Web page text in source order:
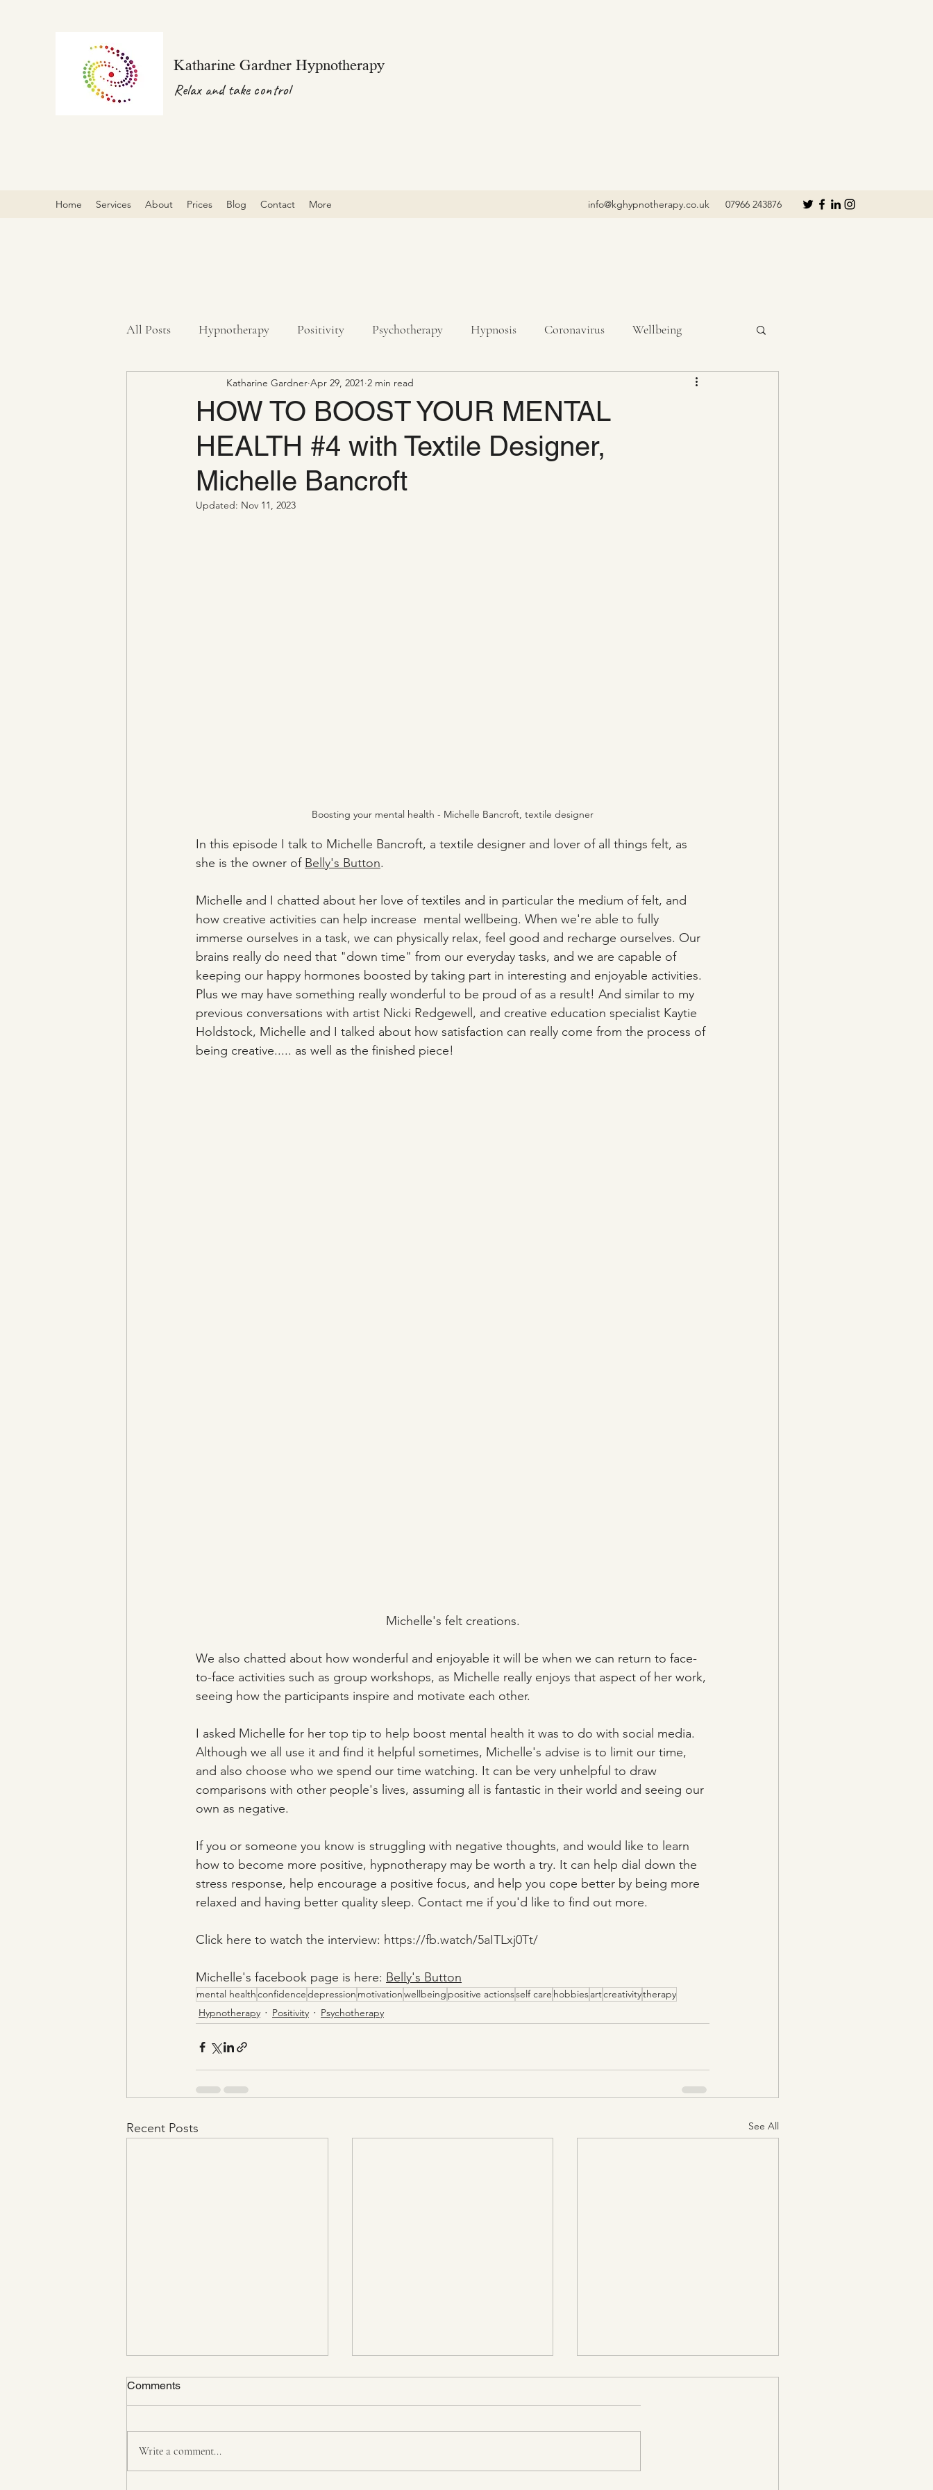
Katharine Gardner Hypnotherapy
Relax and take control
Home Services About Prices Blog Contact More info@kghypnotherapy.co.uk 07966 243876
All Posts Hypnotherapy Positivity Psychotherapy Hypnosis Coronavirus Wellbeing
Stress Bucket textiles creativity NUTRITION
Anxiety Negativity
HOW TO BOOST YOUR MENTAL
HEALTH #4 with Textile Designer,
Michelle Bancroft
Katharine Gardner Apr 29, 2021 2 min read
Updated: Nov 11, 2023
Boosting your mental health - Michelle Bancroft, textile designer
In this episode I talk to Michelle Bancroft, a textile designer and lover of all things felt, as
she is the owner of Belly's Button.
Michelle and I chatted about her love of textiles and in particular the medium of felt, and
how creative activities can help increase  mental wellbeing. When we're able to fully
immerse ourselves in a task, we can physically relax, feel good and recharge ourselves. Our
brains really do need that "down time" from our everyday tasks, and we are capable of
keeping our happy hormones boosted by taking part in interesting and enjoyable activities.
Plus we may have something really wonderful to be proud of as a result! And similar to my
previous conversations with artist Nicki Redgewell, and creative education specialist Kaytie
Holdstock, Michelle and I talked about how satisfaction can really come from the process of
being creative..... as well as the finished piece!
Michelle's felt creations.
We also chatted about how wonderful and enjoyable it will be when we can return to face-
to-face activities such as group workshops, as Michelle really enjoys that aspect of her work,
seeing how the participants inspire and motivate each other.
I asked Michelle for her top tip to help boost mental health it was to do with social media.
Although we all use it and find it helpful sometimes, Michelle's advise is to limit our time,
and also choose who we spend our time watching. It can be very unhelpful to draw
comparisons with other people's lives, assuming all is fantastic in their world and seeing our
own as negative.
If you or someone you know is struggling with negative thoughts, and would like to learn
how to become more positive, hypnotherapy may be worth a try. It can help dial down the
stress response, help encourage a positive focus, and help you cope better by being more
relaxed and having better quality sleep. Contact me if you'd like to find out more.
Click here to watch the interview: https://fb.watch/5aITLxj0Tt/
Michelle's facebook page is here: Belly's Button
mental healthconfidencedepression motivationwellbeing positive actionsself care hobbiesartcreativitytherapy
Hypnotherapy
Positivity Psychotherapy
Recent Posts See All
Comments
Write a comment...